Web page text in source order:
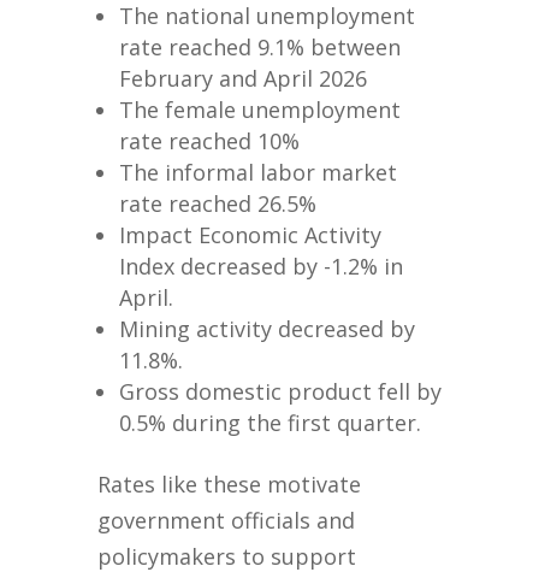
The national unemployment
rate reached 9.1% between
February and April 2026
The female unemployment
rate reached 10%
The informal labor market
rate reached 26.5%
Impact Economic Activity
Index decreased by -1.2% in
April.
Mining activity decreased by
11.8%.
Gross domestic product fell by
0.5% during the first quarter.
Rates like these motivate
government officials and
policymakers to support